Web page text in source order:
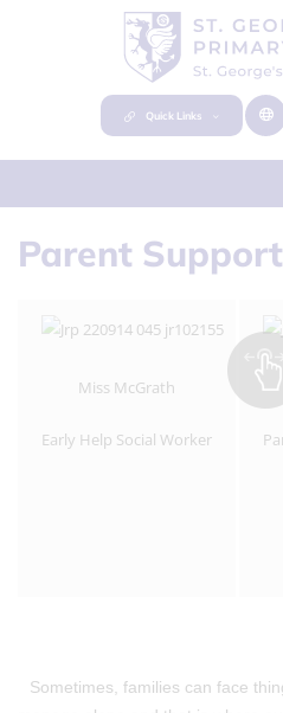
Quick Links
Parent Support
Miss McGrath
Early Help Social Worker
Sometimes, families can face